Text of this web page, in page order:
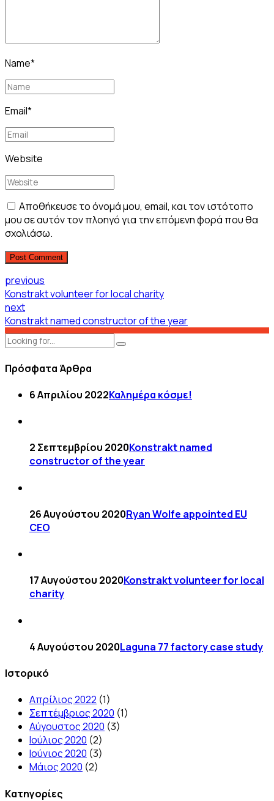
Name*
Email*
Website
Αποθήκευσε το όνομά μου, email, και τον ιστότοπο
μου σε αυτόν τον πλοηγό για την επόμενη φορά που θα
σχολιάσω.
Post Comment
previous
Konstrakt volunteer for local charity
next
Konstrakt named constructor of the year
Πρόσφατα Άρθρα
6 Απριλίου 2022Καλημέρα κόσμε!
2 Σεπτεμβρίου 2020Konstrakt named
constructor of the year
26 Αυγούστου 2020Ryan Wolfe appointed EU
CEO
17 Αυγούστου 2020Konstrakt volunteer for local
charity
4 Αυγούστου 2020Laguna 77 factory case study
Ιστορικό
Απρίλιος 2022 (1)
Σεπτέμβριος 2020 (1)
Αύγουστος 2020 (3)
Ιούλιος 2020 (2)
Ιούνιος 2020 (3)
Μάιος 2020 (2)
Kατηγορίες